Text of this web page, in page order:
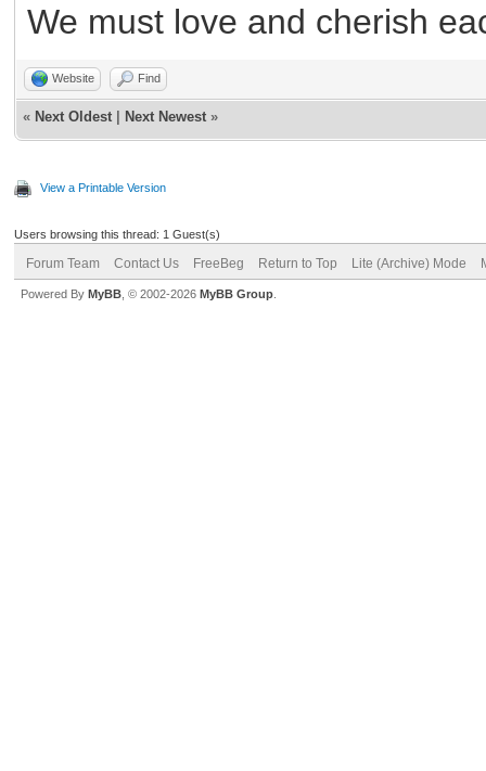
We must love and cherish
Website Find
« Next Oldest Next Newest »
View a Printable Version
Users browsing this thread: 1 Guest(s)
Forum Team Contact Us FreeBeg Return to Top Lite (Archive) Mode
Powered By MyBB , © 2002-2026 MyBB Group